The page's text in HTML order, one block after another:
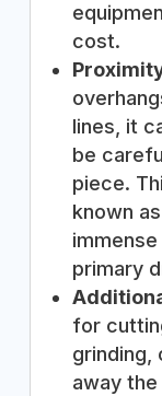
cost.
lines, it
be
piece.
known
primary
for
grinding,
away